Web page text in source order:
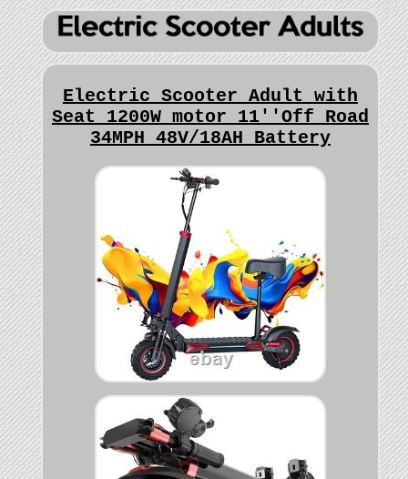
Electric Scooter Adult with
Seat 1200W motor 11''Off Road
34MPH 48V/18AH Battery